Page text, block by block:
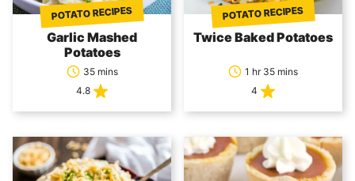
POTATO RECIPES
Garlic Mashed
Potatoes
35 mins
4.8
POTATO RECIPES
Twice Baked Potatoes
1 hr 35 mins
4